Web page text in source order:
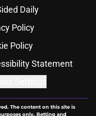
Daily
Policy
Policy
Statement
The content on this site is
only. Betting and